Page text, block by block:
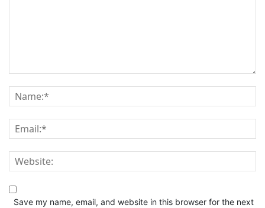
Save my name, email, and website in this browser for the next